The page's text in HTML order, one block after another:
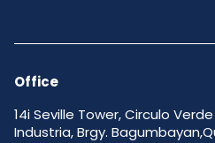
Office
14i Seville Tower, Circulo
Industria, Brgy.